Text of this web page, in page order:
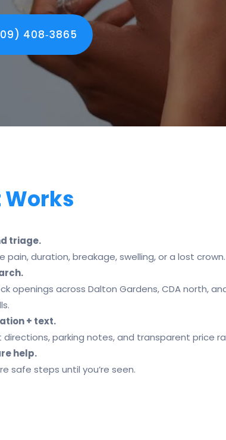
408‑3865
Works
triage.
pain, duration, breakage, swelling, or a lost crown.
openings across Dalton Gardens, CDA north,
+ text.
directions, parking notes, and transparent price
help.
safe steps until you’re seen.